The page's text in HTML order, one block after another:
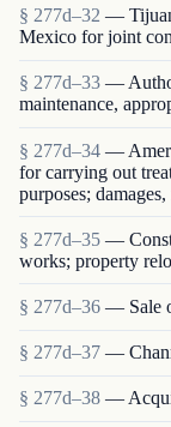
§ 277d–32 —
Mexico for joint
§ 277d–33 —
maintenance,
§ 277d–34 —
for carrying out
purposes;
§ 277d–35 —
works; property
§ 277d–36 — Sale
§ 277d–37 —
§ 277d–38 —